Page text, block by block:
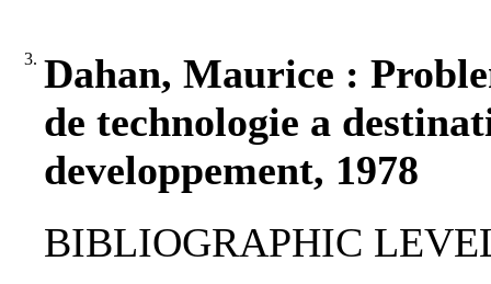
3. Dahan, Maurice :
de technologie a
developpement, 1978
BIBLIOGRAPHIC